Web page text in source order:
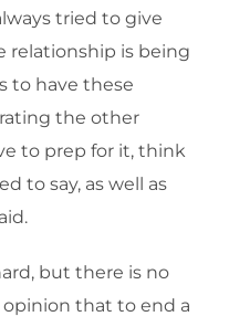
tried to give
relationship is being
to have these
the other
to prep for it, think
to say, as well as
but there is no
that to end a